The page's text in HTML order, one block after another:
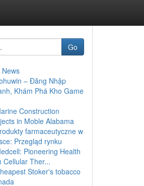
Go
– Đăng Nhập
Khám Phá Kho Game
Construction
in Moble Alabama
farmaceutyczne w
Przegląd rynku
Pioneering Health
Cellular Ther...
Stoker's tobacco